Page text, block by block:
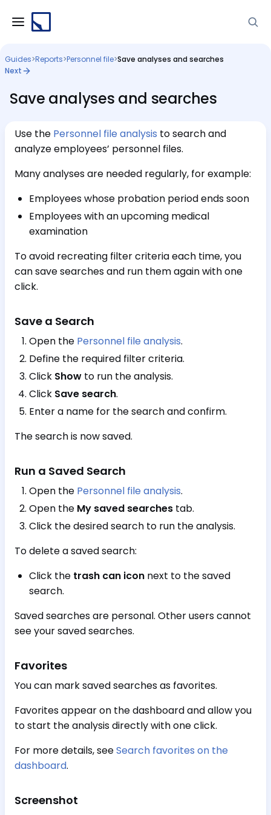
Guides>Reports>Personnel file>Save analyses and searches
Next
Save analyses and searches
Use the Personnel file analysis to search and
analyze employees’ personnel files.
Many analyses are needed regularly, for example:
Employees whose probation period ends soon
Employees with an upcoming medical
examination
To avoid recreating filter criteria each time, you
can save searches and run them again with one
click.
Save a Search
Open the Personnel file analysis.
Define the required filter criteria.
Click Show to run the analysis.
Click Save search.
Enter a name for the search and confirm.
The search is now saved.
Run a Saved Search
Open the Personnel file analysis.
Open the My saved searches tab.
Click the desired search to run the analysis.
To delete a saved search:
Click the trash can icon next to the saved
search.
Saved searches are personal. Other users cannot
see your saved searches.
Favorites
You can mark saved searches as favorites.
Favorites appear on the dashboard and allow you
to start the analysis directly with one click.
For more details, seeSearch favorites on the
dashboard.
Screenshot